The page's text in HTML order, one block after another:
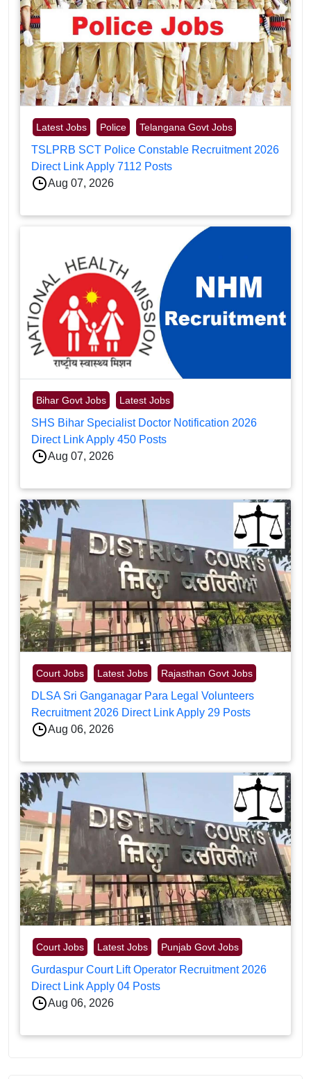
Latest Jobs Police Telangana Govt Jobs
TSLPRB SCT Police Constable Recruitment 2026
Direct Link Apply 7112 Posts
Aug 07, 2026
Bihar Govt Jobs Latest Jobs
SHS Bihar Specialist Doctor Notification 2026
Direct Link Apply 450 Posts
Aug 07, 2026
Court Jobs Latest Jobs Rajasthan Govt Jobs
DLSA Sri Ganganagar Para Legal Volunteers
Recruitment 2026 Direct Link Apply 29 Posts
Aug 06, 2026
Court Jobs Latest Jobs Punjab Govt Jobs
Gurdaspur Court Lift Operator Recruitment 2026
Direct Link Apply 04 Posts
Aug 06, 2026